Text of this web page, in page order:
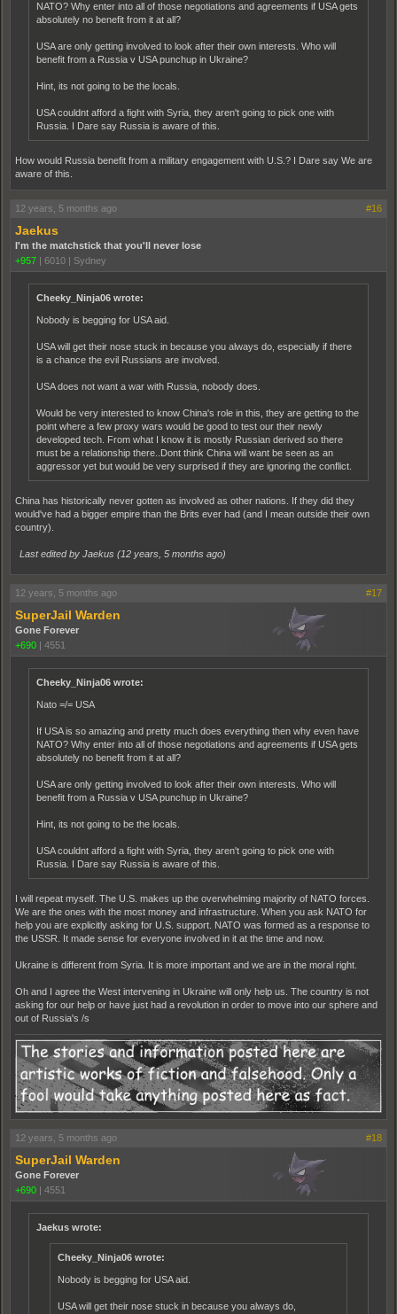
NATO? Why enter into all of those negotiations and agreements if USA gets
absolutely no benefit from it at all?
USA are only getting involved to look after their own interests. Who will
benefit from a Russia v USA punchup in Ukraine?
Hint, its not going to be the locals.
USA couldnt afford a fight with Syria, they aren't going to pick one with
Russia. I Dare say Russia is aware of this.
How would Russia benefit from a military engagement with U.S.? I Dare say We are
aware of this.
12 years, 5 months ago #16
Jaekus
I'm the matchstick that you'll never lose
+957
6010 Sydney
Cheeky_Ninja06 wrote:
Nobody is begging for USA aid.
USA will get their nose stuck in because you always do, especially if there
is a chance the evil Russians are involved.
USA does not want a war with Russia, nobody does.
Would be very interested to know China's role in this, they are getting to the
point where a few proxy wars would be good to test our their newly
developed tech. From what I know it is mostly Russian derived so there
must be a relationship there..Dont think China will want be seen as an
aggressor yet but would be very surprised if they are ignoring the conflict.
China has historically never gotten as involved as other nations. If they did they
would've had a bigger empire than the Brits ever had (and I mean outside their own
country).
Last edited by Jaekus (12 years, 5 months ago)
12 years, 5 months ago #17
SuperJail Warden
Gone Forever
+690
4551
Cheeky_Ninja06 wrote:
Nato =/= USA
If USA is so amazing and pretty much does everything then why even have
NATO? Why enter into all of those negotiations and agreements if USA gets
absolutely no benefit from it at all?
USA are only getting involved to look after their own interests. Who will
benefit from a Russia v USA punchup in Ukraine?
Hint, its not going to be the locals.
USA couldnt afford a fight with Syria, they aren't going to pick one with
Russia. I Dare say Russia is aware of this.
I will repeat myself. The U.S. makes up the overwhelming majority of NATO forces.
We are the ones with the most money and infrastructure. When you ask NATO for
help you are explicitly asking for U.S. support. NATO was formed as a response to
the USSR. It made sense for everyone involved in it at the time and now.
Ukraine is different from Syria. It is more important and we are in the moral right.
Oh and I agree the West intervening in Ukraine will only help us. The country is not
asking for our help or have just had a revolution in order to move into our sphere and
out of Russia's /s
12 years, 5 months ago #18
SuperJail Warden
Gone Forever
+690 | 4551
Jaekus wrote:
Cheeky_Ninja06 wrote:
Nobody is begging for USA aid.
USA will get their nose stuck in because you always do,